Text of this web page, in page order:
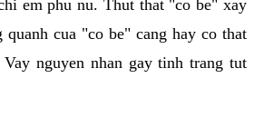
em phu nu. Thut that "co be" xay
cua "co be" cang hay co that
nguyen nhan gay tinh trang tut